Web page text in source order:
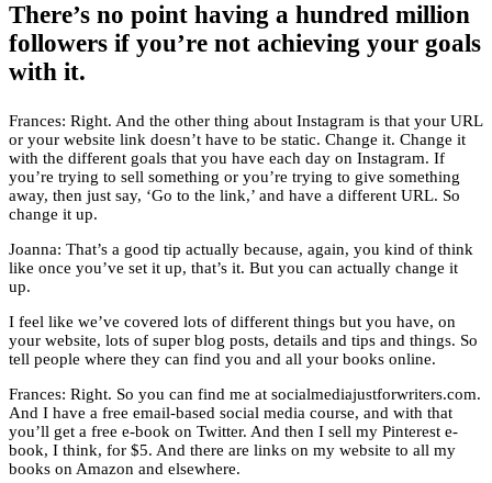
There’s no point having a hundred million
followers if you’re not achieving your goals
with it.
Frances: Right. And the other thing about Instagram is that your URL
or your website link doesn’t have to be static. Change it. Change it
with the different goals that you have each day on Instagram. If
you’re trying to sell something or you’re trying to give something
away, then just say, ‘Go to the link,’ and have a different URL. So
change it up.
Joanna: That’s a good tip actually because, again, you kind of think
like once you’ve set it up, that’s it. But you can actually change it
up.
I feel like we’ve covered lots of different things but you have, on
your website, lots of super blog posts, details and tips and things. So
tell people where they can find you and all your books online.
Frances: Right. So you can find me at socialmediajustforwriters.com.
And I have a free email-based social media course, and with that
you’ll get a free e-book on Twitter. And then I sell my Pinterest e-
book, I think, for $5. And there are links on my website to all my
books on Amazon and elsewhere.